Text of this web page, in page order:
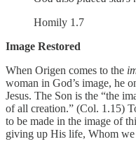
Homily 1.7
Image Restored
When Origen comes to the
woman in God’s image, he
Jesus. The Son is the “the
of all creation.” (Col. 1.15)
to be made in the image of
giving up His life, Whom we